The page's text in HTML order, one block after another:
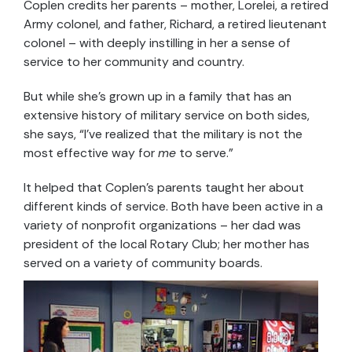
Coplen credits her parents – mother, Lorelei, a retired
Army colonel, and father, Richard, a retired lieutenant
colonel – with deeply instilling in her a sense of
service to her community and country.
But while she’s grown up in a family that has an
extensive history of military service on both sides,
she says, “I’ve realized that the military is not the
most effective way forme to serve.”
It helped that Coplen’s parents taught her about
different kinds of service. Both have been active in a
variety of nonprofit organizations – her dad was
president of the local Rotary Club; her mother has
served on a variety of community boards.